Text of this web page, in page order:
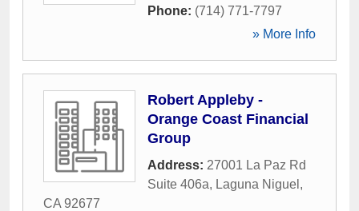
Phone: (714) 771-7797
» More Info
Robert Appleby -
Orange Coast Financial
Group
Address: 27001 La Paz Rd
Suite 406a, Laguna Niguel ,
CA 92677